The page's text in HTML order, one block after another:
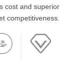
cost and superior
competitiveness.